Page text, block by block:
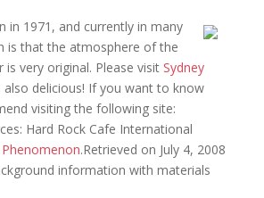
in 1971, and currently in many
is that the atmosphere of the
very original. Please visit Sydney
delicious! If you want to know
visiting the following site:
Hard Rock Cafe International
.Retrieved on July 4, 2008
information with materials